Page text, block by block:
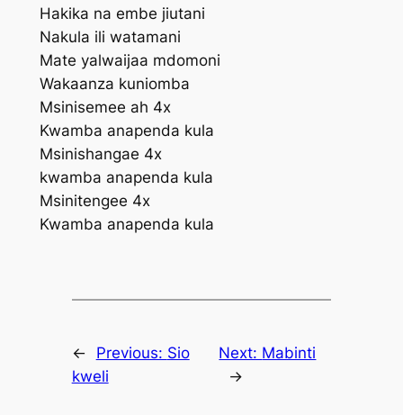
Hakika na embe jiutani
Nakula ili watamani
Mate yalwaijaa mdomoni
Wakaanza kuniomba
Msinisemee ah 4x
Kwamba anapenda kula
Msinishangae 4x
kwamba anapenda kula
Msinitengee 4x
Kwamba anapenda kula
← Previous: Sio
kweli
Next: Mabinti
→